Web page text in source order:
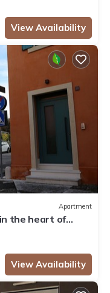
View Availability
Apartment
the heart of
View Availability